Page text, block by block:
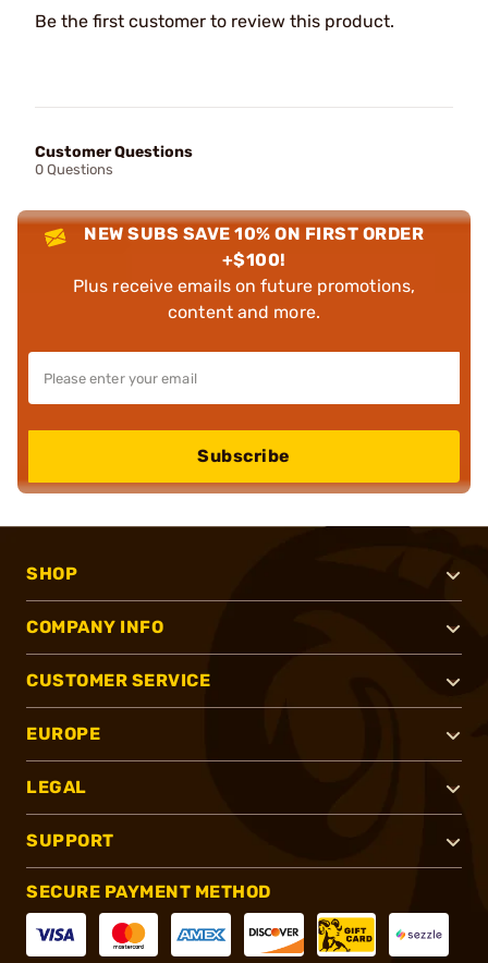
Be the first customer to review this product.
Customer Questions
0 Questions
NEW SUBS SAVE 10% ON FIRST ORDER
+$100!
Plus receive emails on future promotions,
content and more.
Subscribe
SHOP
COMPANY INFO
CUSTOMER SERVICE
EUROPE
LEGAL
SUPPORT
SECURE PAYMENT METHOD